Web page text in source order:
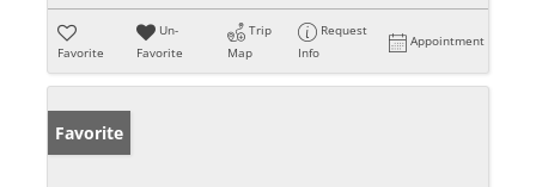
Favorite
Un-
Favorite
Trip
Map
Request
Info
Appointment
Favorite